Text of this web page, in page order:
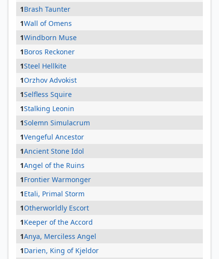
1Brash Taunter
1Wall of Omens
1Windborn Muse
1Boros Reckoner
1Steel Hellkite
1Orzhov Advokist
1Selfless Squire
1Stalking Leonin
1Solemn Simulacrum
1Vengeful Ancestor
1Ancient Stone Idol
1Angel of the Ruins
1Frontier Warmonger
1Etali, Primal Storm
1Otherworldly Escort
1Keeper of the Accord
1Anya, Merciless Angel
1Darien, King of Kjeldor